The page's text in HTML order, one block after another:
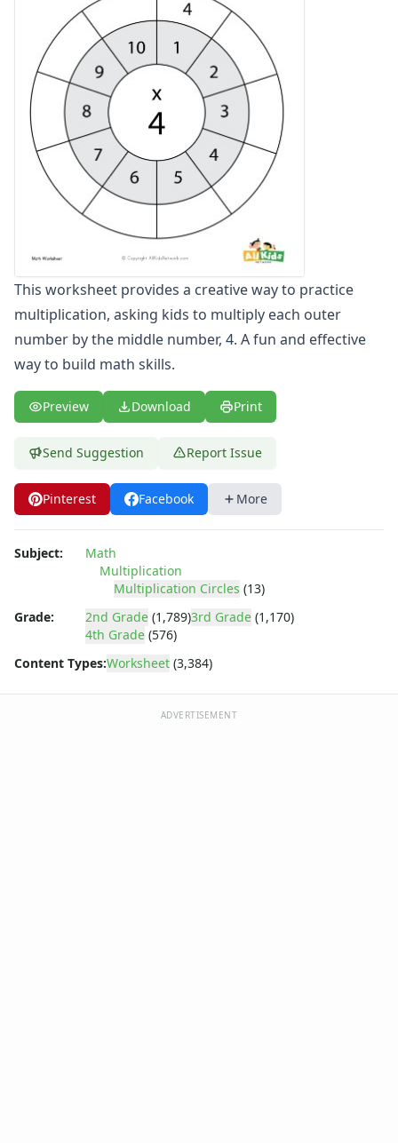
Multiplication Practice Worksheets
Multiplication Word Problem Generator
Multiplication Word Problems
Multiplication Worksheet Generator
Single Digit Multiplication Worksheets
Two Digit Multiplication Worksheets
Number Bond Worksheets
Number Line Worksheets
Number Worksheets
Odd and Even Numbers Worksheets
Orders of Operations Worksheets
Parallel, Perpendicular and Intersecting Lines Worksheets
Pattern Worksheets
Place Value Worksheets - Tens and Ones
Roman Numerals
Rounding Worksheets
Sequencing Worksheets
Shapes Worksheets
Story Problems Worksheets
Subtraction Worksheets for Kids
Symmetry Worksheets
Time Worksheets
Word Problem Worksheets
This worksheet provides a creative way to practice
multiplication, asking kids to multiply each outer
number by the middle number, 4. A fun and effective
way to build math skills.
Preview Download Print
Send Suggestion Report Issue
Pinterest Facebook More
Subject:
Math
Multiplication
Multiplication Circles (13)
Grade:
2nd Grade (1,789)3rd Grade (1,170)
4th Grade (576)
Content Types:Worksheet (3,384)
ADVERTISEMENT